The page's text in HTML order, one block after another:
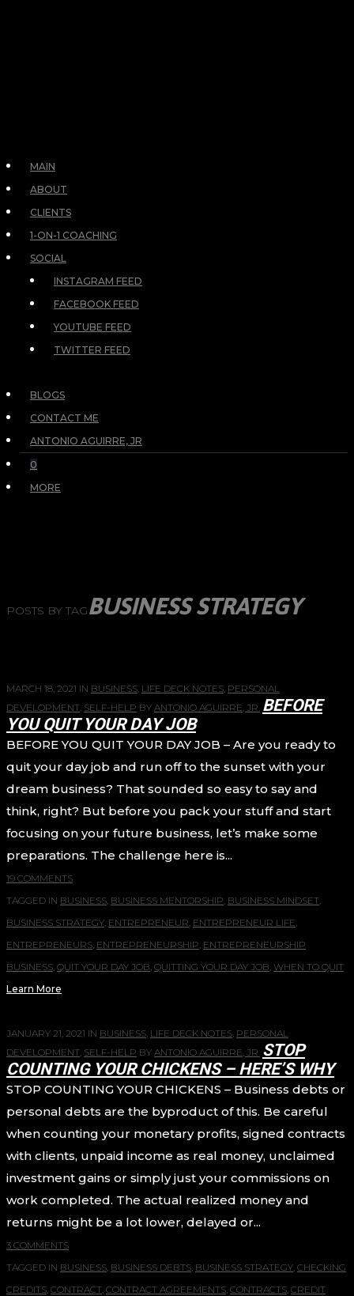
MAIN
ABOUT
CLIENTS
1-ON-1 COACHING
SOCIAL
INSTAGRAM FEED
FACEBOOK FEED
YOUTUBE FEED
TWITTER FEED
BLOGS
CONTACT ME
ANTONIO AGUIRRE, JR
0
MORE
POSTS BY TAGBUSINESS STRATEGY
MARCH 18, 2021 IN BUSINESS, LIFE DECK NOTES, PERSONAL
DEVELOPMENT, SELF-HELP BY ANTONIO AGUIRRE, JR. BEFORE
YOU QUIT YOUR DAY JOB
BEFORE YOU QUIT YOUR DAY JOB – Are you ready to
quit your day job and run off to the sunset with your
dream business? That sounded so easy to say and
think, right? But before you pack your stuff and start
focusing on your future business, let’s make some
preparations. The challenge here is...
19 COMMENTS
TAGGED IN BUSINESS, BUSINESS MENTORSHIP, BUSINESS MINDSET,
BUSINESS STRATEGY, ENTREPRENEUR, ENTREPRENEUR LIFE,
ENTREPRENEURS, ENTREPRENEURSHIP, ENTREPRENEURSHIP
BUSINESS, QUIT YOUR DAY JOB, QUITTING YOUR DAY JOB, WHEN TO QUIT
Learn More
JANUARY 21, 2021 IN BUSINESS, LIFE DECK NOTES, PERSONAL
DEVELOPMENT, SELF-HELP BY ANTONIO AGUIRRE, JR. STOP
COUNTING YOUR CHICKENS – HERE’S WHY
STOP COUNTING YOUR CHICKENS – Business debts or
personal debts are the byproduct of this. Be careful
when counting your monetary profits, signed contracts
with clients, unpaid income as real money, unclaimed
investment gains or simply just your commissions on
work completed. The actual realized money and
returns might be a lot lower, delayed or...
3 COMMENTS
TAGGED IN BUSINESS, BUSINESS DEBTS, BUSINESS STRATEGY, CHECKING
CREDITS, CONTRACT, CONTRACT AGREEMENTS, CONTRACTS, CREDIT